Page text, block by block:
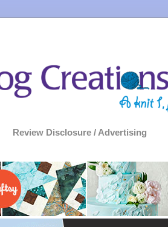
Review Disclosure / Advertising